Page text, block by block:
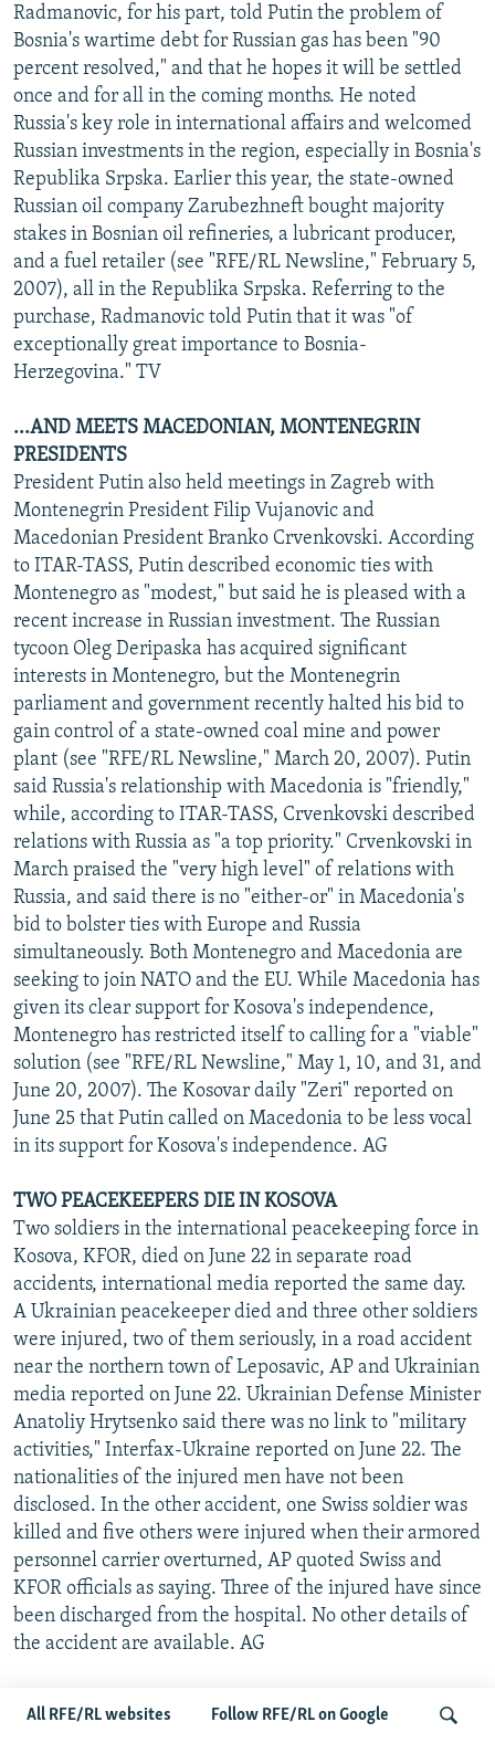
All RFE/RL websites Follow RFE/RL on Google
Radmanovic, for his part, told Putin the problem of
Bosnia's wartime debt for Russian gas has been "90
percent resolved," and that he hopes it will be settled
once and for all in the coming months. He noted
Russia's key role in international affairs and welcomed
Russian investments in the region, especially in Bosnia's
Republika Srpska. Earlier this year, the state-owned
Russian oil company Zarubezhneft bought majority
stakes in Bosnian oil refineries, a lubricant producer,
and a fuel retailer (see "RFE/RL Newsline," February 5,
2007), all in the Republika Srpska. Referring to the
purchase, Radmanovic told Putin that it was "of
exceptionally great importance to Bosnia-
Herzegovina." TV
...AND MEETS MACEDONIAN, MONTENEGRIN
PRESIDENTS
President Putin also held meetings in Zagreb with
Montenegrin President Filip Vujanovic and
Macedonian President Branko Crvenkovski. According
to ITAR-TASS, Putin described economic ties with
Montenegro as "modest," but said he is pleased with a
recent increase in Russian investment. The Russian
tycoon Oleg Deripaska has acquired significant
interests in Montenegro, but the Montenegrin
parliament and government recently halted his bid to
gain control of a state-owned coal mine and power
plant (see "RFE/RL Newsline," March 20, 2007). Putin
said Russia's relationship with Macedonia is "friendly,"
while, according to ITAR-TASS, Crvenkovski described
relations with Russia as "a top priority." Crvenkovski in
March praised the "very high level" of relations with
Russia, and said there is no "either-or" in Macedonia's
bid to bolster ties with Europe and Russia
simultaneously. Both Montenegro and Macedonia are
seeking to join NATO and the EU. While Macedonia has
given its clear support for Kosova's independence,
Montenegro has restricted itself to calling for a "viable"
solution (see "RFE/RL Newsline," May 1, 10, and 31, and
June 20, 2007). The Kosovar daily "Zeri" reported on
June 25 that Putin called on Macedonia to be less vocal
in its support for Kosova's independence. AG
TWO PEACEKEEPERS DIE IN KOSOVA
Two soldiers in the international peacekeeping force in
Kosova, KFOR, died on June 22 in separate road
accidents, international media reported the same day.
A Ukrainian peacekeeper died and three other soldiers
were injured, two of them seriously, in a road accident
near the northern town of Leposavic, AP and Ukrainian
media reported on June 22. Ukrainian Defense Minister
Anatoliy Hrytsenko said there was no link to "military
activities," Interfax-Ukraine reported on June 22. The
nationalities of the injured men have not been
disclosed. In the other accident, one Swiss soldier was
killed and five others were injured when their armored
personnel carrier overturned, AP quoted Swiss and
KFOR officials as saying. Three of the injured have since
been discharged from the hospital. No other details of
the accident are available. AG
Serbian President Tadic on June 24 apologized to